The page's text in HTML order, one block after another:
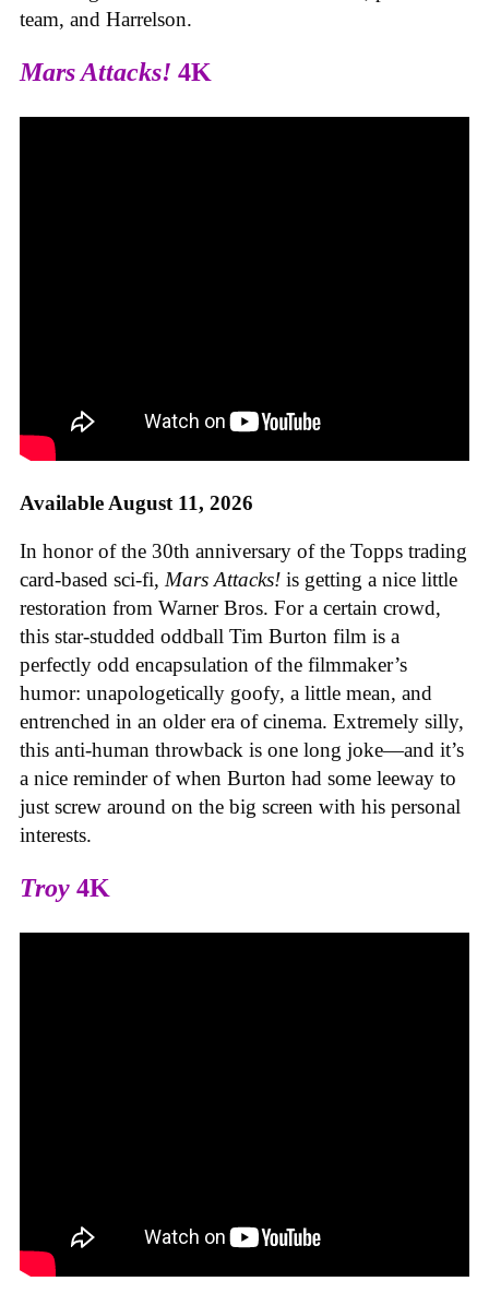
team, and Harrelson.
Mars Attacks! 4K
Available August 11, 2026
In honor of the 30th anniversary of the Topps trading
card-based sci-fi, Mars Attacks! is getting a nice little
restoration from Warner Bros. For a certain crowd,
this star-studded oddball Tim Burton film is a
perfectly odd encapsulation of the filmmaker’s
humor: unapologetically goofy, a little mean, and
entrenched in an older era of cinema. Extremely silly,
this anti-human throwback is one long joke—and it’s
a nice reminder of when Burton had some leeway to
just screw around on the big screen with his personal
interests.
Troy 4K